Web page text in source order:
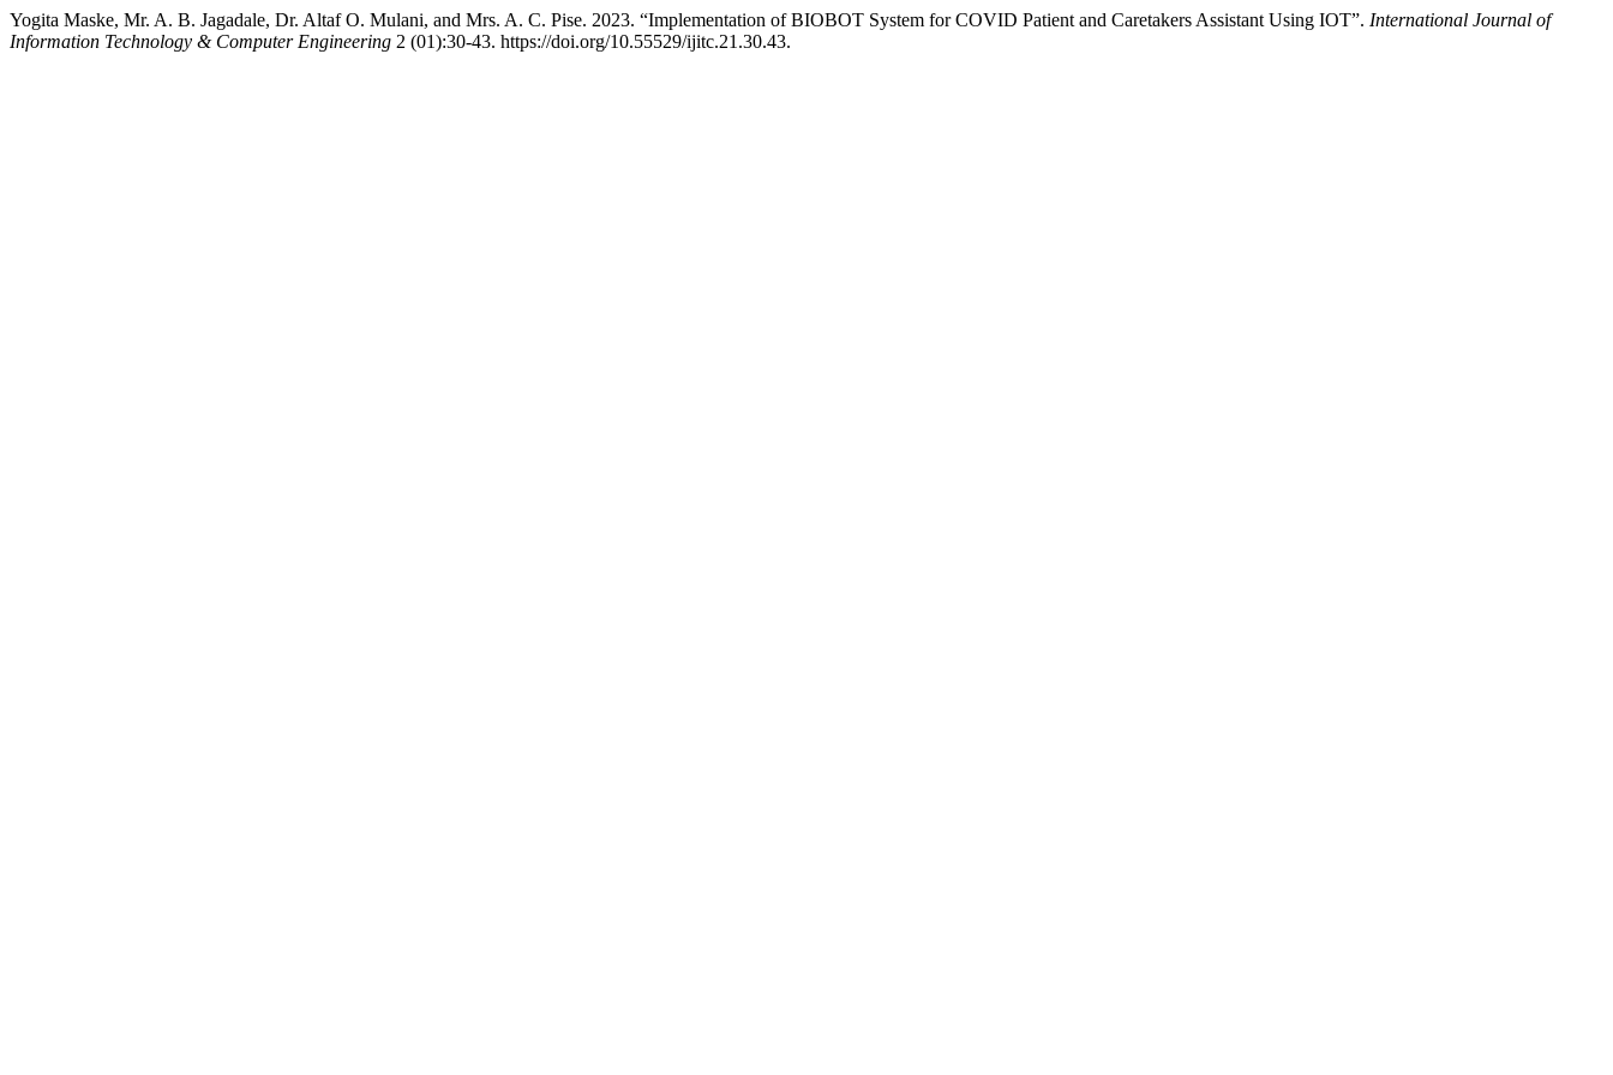
Yogita Maske, Mr. A. B. Jagadale, Dr. Altaf O. Mulani, and Mrs. A. C. Pise. 2023. “Implementation of BIOBOT System for COVID Patient and Caretakers Assistant Using IOT”. International Journal of
Information Technology & Computer Engineering 2 (01):30-43. https://doi.org/10.55529/ijitc.21.30.43.